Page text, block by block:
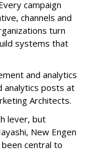
campaign
channels and
turn
systems that
and analytics
analytics posts at
Architects.
lever, but
New Engen
been central to